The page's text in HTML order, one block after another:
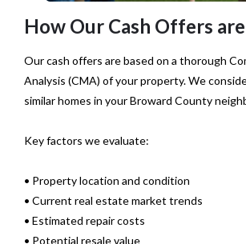
How Our Cash Offers
Our cash offers are based on a thorough
Analysis (CMA) of your property. We
similar homes in your Broward County
Key factors we evaluate:
• Property location and condition
• Current real estate market trends
• Estimated repair costs
• Potential resale value